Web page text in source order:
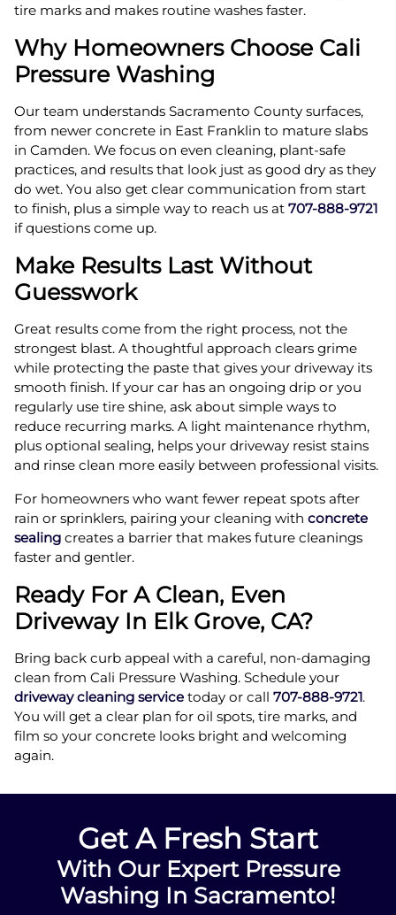
tire marks and makes routine washes faster.
Why Homeowners Choose Cali
Pressure Washing
Our team understands Sacramento County surfaces,
from newer concrete in East Franklin to mature slabs
in Camden. We focus on even cleaning, plant-safe
practices, and results that look just as good dry as they
do wet. You also get clear communication from start
to finish, plus a simple way to reach us at 707-888-9721
if questions come up.
Make Results Last Without
Guesswork
Great results come from the right process, not the
strongest blast. A thoughtful approach clears grime
while protecting the paste that gives your driveway its
smooth finish. If your car has an ongoing drip or you
regularly use tire shine, ask about simple ways to
reduce recurring marks. A light maintenance rhythm,
plus optional sealing, helps your driveway resist stains
and rinse clean more easily between professional visits.
For homeowners who want fewer repeat spots after
rain or sprinklers, pairing your cleaning with concrete
sealing creates a barrier that makes future cleanings
faster and gentler.
Ready For A Clean, Even
Driveway In Elk Grove, CA?
Bring back curb appeal with a careful, non-damaging
clean from Cali Pressure Washing. Schedule your
driveway cleaning service today or call 707-888-9721.
You will get a clear plan for oil spots, tire marks, and
film so your concrete looks bright and welcoming
again.
Get A Fresh Start
With Our Expert Pressure
Washing In Sacramento!